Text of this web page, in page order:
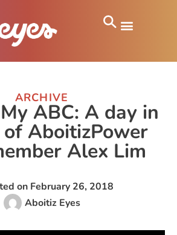
ARCHIVE
ABC: A day in
AboitizPower
Alex Lim
on February 26, 2018
Aboitiz Eyes